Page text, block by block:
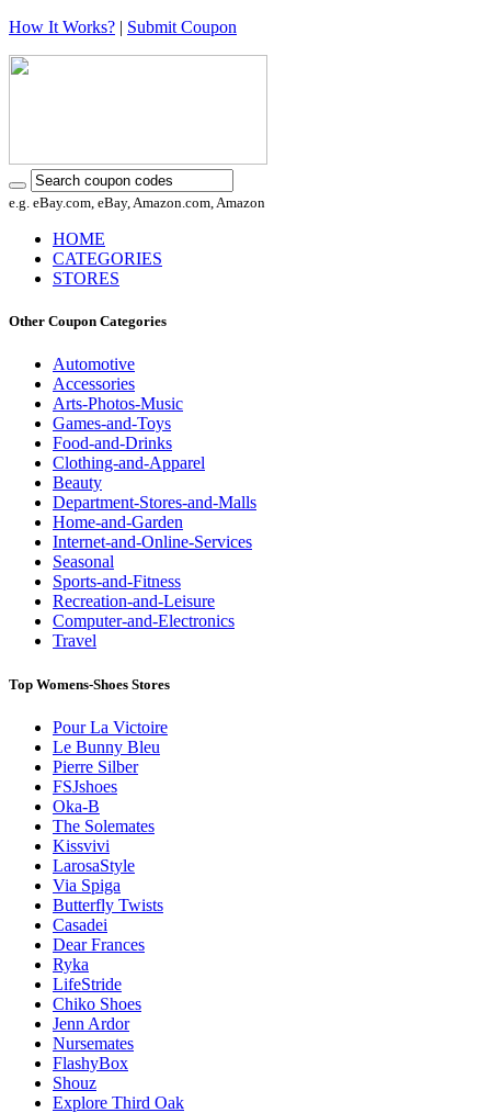
How It Works? | Submit Coupon
e.g. eBay.com, eBay, Amazon.com, Amazon
HOME
CATEGORIES
STORES
Other Coupon Categories
Automotive
Accessories
Arts-Photos-Music
Games-and-Toys
Food-and-Drinks
Clothing-and-Apparel
Beauty
Department-Stores-and-Malls
Home-and-Garden
Internet-and-Online-Services
Seasonal
Sports-and-Fitness
Recreation-and-Leisure
Computer-and-Electronics
Travel
Top Womens-Shoes Stores
Pour La Victoire
Le Bunny Bleu
Pierre Silber
FSJshoes
Oka-B
The Solemates
Kissvivi
LarosaStyle
Via Spiga
Butterfly Twists
Casadei
Dear Frances
Ryka
LifeStride
Chiko Shoes
Jenn Ardor
Nursemates
FlashyBox
Shouz
Explore Third Oak